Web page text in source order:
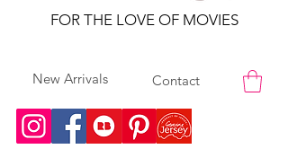
FOR THE LOVE OF MOVIES
New Arrivals Contact